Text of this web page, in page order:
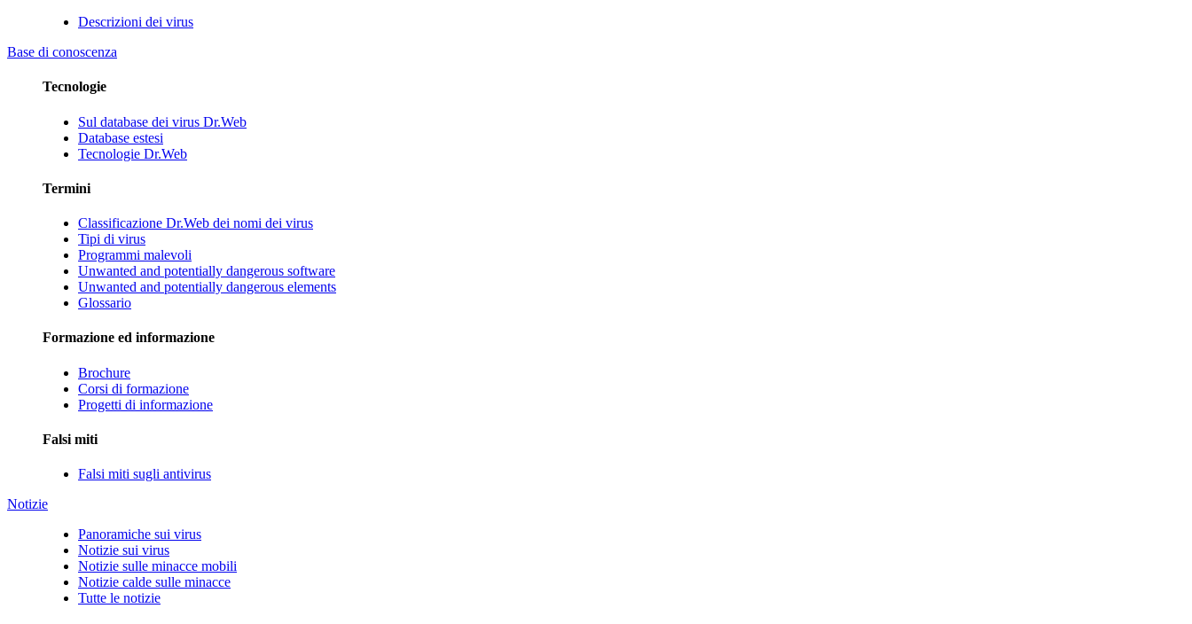
Descrizioni dei virus
Base di conoscenza
Tecnologie
Sul database dei virus Dr.Web
Database estesi
Tecnologie Dr.Web
Termini
Classificazione Dr.Web dei nomi dei virus
Tipi di virus
Programmi malevoli
Unwanted and potentially dangerous software
Unwanted and potentially dangerous elements
Glossario
Formazione ed informazione
Brochure
Corsi di formazione
Progetti di informazione
Falsi miti
Falsi miti sugli antivirus
Notizie
Panoramiche sui virus
Notizie sui virus
Notizie sulle minacce mobili
Notizie calde sulle minacce
Tutte le notizie